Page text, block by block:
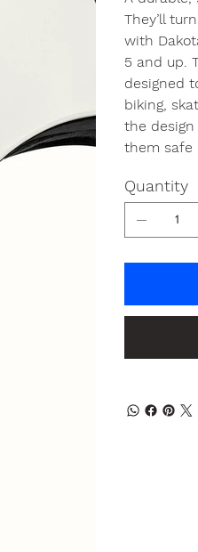
They’ll
with
5 and up.
designed
biking,
the
them safe
Quantity